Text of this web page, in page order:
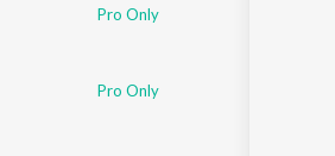
Pro Only
Pro Only